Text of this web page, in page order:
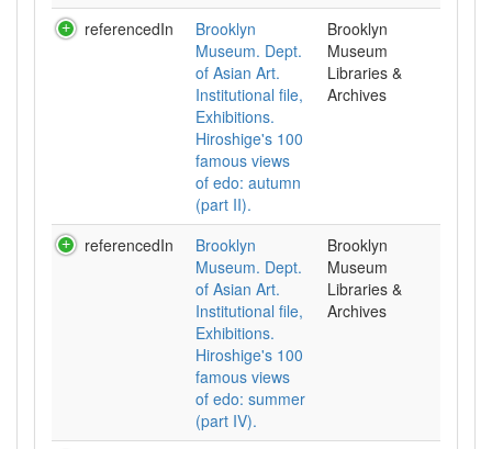
referencedIn
Brooklyn
Museum. Dept.
of Asian Art.
Institutional file,
Exhibitions.
Hiroshige's 100
famous views
of edo: autumn
(part II).
Brooklyn
Museum
Libraries &
Archives
referencedIn
Brooklyn
Museum. Dept.
of Asian Art.
Institutional file,
Exhibitions.
Hiroshige's 100
famous views
of edo: summer
(part IV).
Brooklyn
Museum
Libraries &
Archives